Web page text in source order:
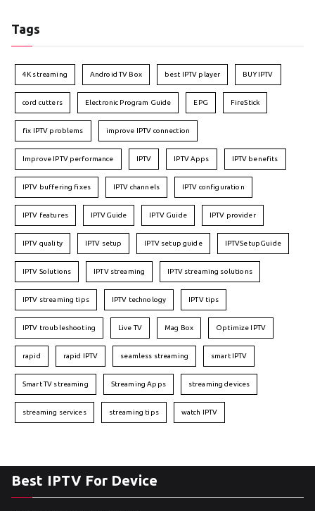
Tags
4K streaming Android TV Box best IPTV player BUY IPTV
cord cutters Electronic Program Guide EPG FireStick
fix IPTV problems improve IPTV connection
Improve IPTV performance IPTV IPTV Apps IPTV benefits
IPTV buffering fixes IPTV channels IPTV configuration
IPTV features IPTVGuide IPTV Guide IPTV provider
IPTV quality IPTV setup IPTV setup guide IPTVSetupGuide
IPTV Solutions IPTV streaming IPTV streaming solutions
IPTV streaming tips IPTV technology IPTV tips
IPTV troubleshooting Live TV Mag Box Optimize IPTV
rapid rapid IPTV seamless streaming smart IPTV
Smart TV streaming Streaming Apps streaming devices
streaming services streaming tips watch IPTV
Best IPTV For Device